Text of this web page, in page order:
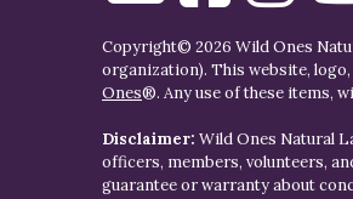
Copyright© 2026 Wild Ones
organization). This website,
Ones®. Any use of these items,
Disclaimer: Wild Ones Natural
officers, members, volunteers,
guarantee or warranty about